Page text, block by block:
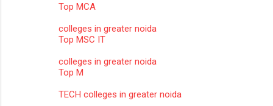
Top MCA
colleges in greater noida
Top MSC IT
colleges in greater noida
Top M
TECH colleges in greater noida